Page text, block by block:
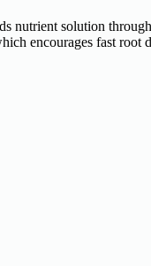
nutrient solution
encourages fast root